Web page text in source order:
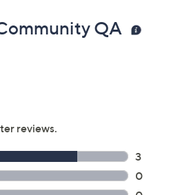
QA